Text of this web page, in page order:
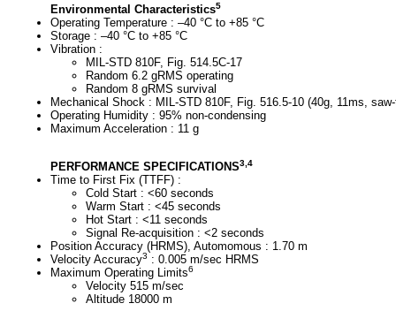
Environmental Characteristics5
Operating Temperature : –40 °C to +85 °C
Storage : –40 °C to +85 °C
Vibration :
MIL-STD 810F, Fig. 514.5C-17
Random 6.2 gRMS operating
Random 8 gRMS survival
Mechanical Shock : MIL-STD 810F, Fig. 516.5-10 (40g, 11ms,
Operating Humidity : 95% non-condensing
Maximum Acceleration : 11 g
PERFORMANCE SPECIFICATIONS3,4
Time to First Fix (TTFF) :
Cold Start : <60 seconds
Warm Start : <45 seconds
Hot Start : <11 seconds
Signal Re-acquisition : <2 seconds
Position Accuracy (HRMS), Automomous : 1.70 m
Velocity Accuracy3 : 0.005 m/sec HRMS
Maximum Operating Limits6
Velocity 515 m/sec
Altitude 18000 m